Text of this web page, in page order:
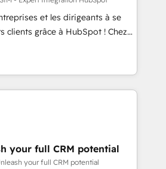
manufacturing, SaaS and
We prepare a customized
transformation, including a
with a focus on ROI and
journey that sets your
term success. Unlock your
et les dirigeants à se
clients grâce à HubSpot ! Chez
avons l'intime conviction que la
passe par l’innovation web,
et la relation client ! C'est
sont à la fois capables de
stratégie digitale et le pilotage
phases d'un
: 🧽 Nettoyage,
des bases de données. 🚀
your full CRM potential
your full CRM potential